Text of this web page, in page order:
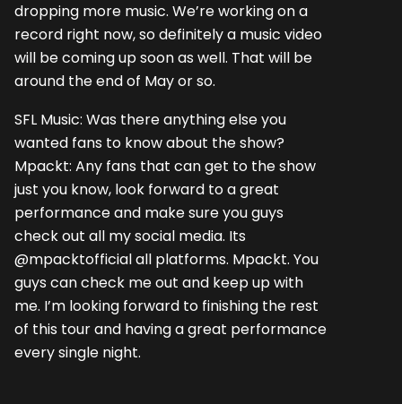
dropping more music. We’re working on a
record right now, so definitely a music video
will be coming up soon as well. That will be
around the end of May or so.
SFL Music: Was there anything else you
wanted fans to know about the show?
Mpackt: Any fans that can get to the show
just you know, look forward to a great
performance and make sure you guys
check out all my social media. Its
@mpacktofficial all platforms. Mpackt. You
guys can check me out and keep up with
me. I’m looking forward to finishing the rest
of this tour and having a great performance
every single night.